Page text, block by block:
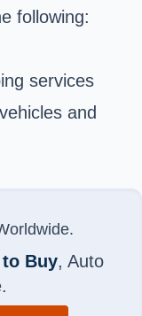
following:
services
and
Buy, Auto